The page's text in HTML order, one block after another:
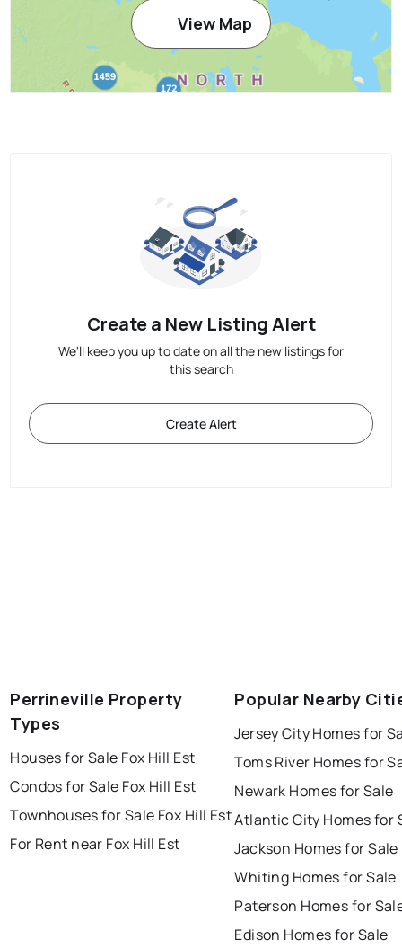
View Map
Create a New Listing Alert
We'll keep you up to date on all the new listings for
this search
Create Alert
Perrineville Property
Types
Houses for Sale Fox Hill Est
Condos for Sale Fox Hill Est
Townhouses for Sale Fox Hill Est
For Rent near Fox Hill Est
Popular Nearby
Jersey City Homes for
Toms River Homes for
Newark Homes for Sale
Atlantic City Homes for
Jackson Homes for Sale
Whiting Homes for Sale
Paterson Homes for
Edison Homes for Sale